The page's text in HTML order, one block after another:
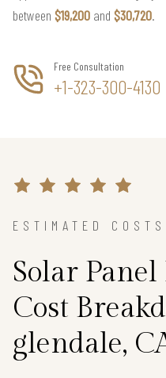
between $19,200 and $30,720.
Free Consultation
+1-323-300-4130
ESTIMATED
Solar
Cost
glendale,